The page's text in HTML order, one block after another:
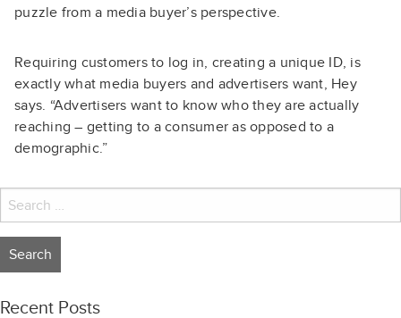
puzzle from a media buyer’s perspective.
Requiring customers to log in, creating a unique ID, is
exactly what media buyers and advertisers want, Hey
says. “Advertisers want to know who they are actually
reaching – getting to a consumer as opposed to a
demographic.”
Search
for:
Recent Posts